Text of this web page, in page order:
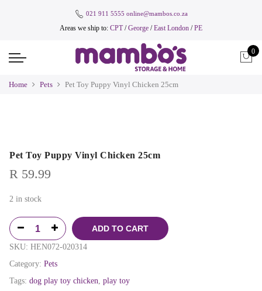
021 911 5555 online@mambos.co.za
Areas we ship to: CPT/George /East London /PE
0
Home Pets Pet Toy Puppy Vinyl Chicken 25cm
Pet Toy Puppy Vinyl Chicken 25cm
R 59.99
2 in stock
ADD TO CART
SKU: HEN072-020314
Category: Pets
Tags: dog play toy chicken play toy